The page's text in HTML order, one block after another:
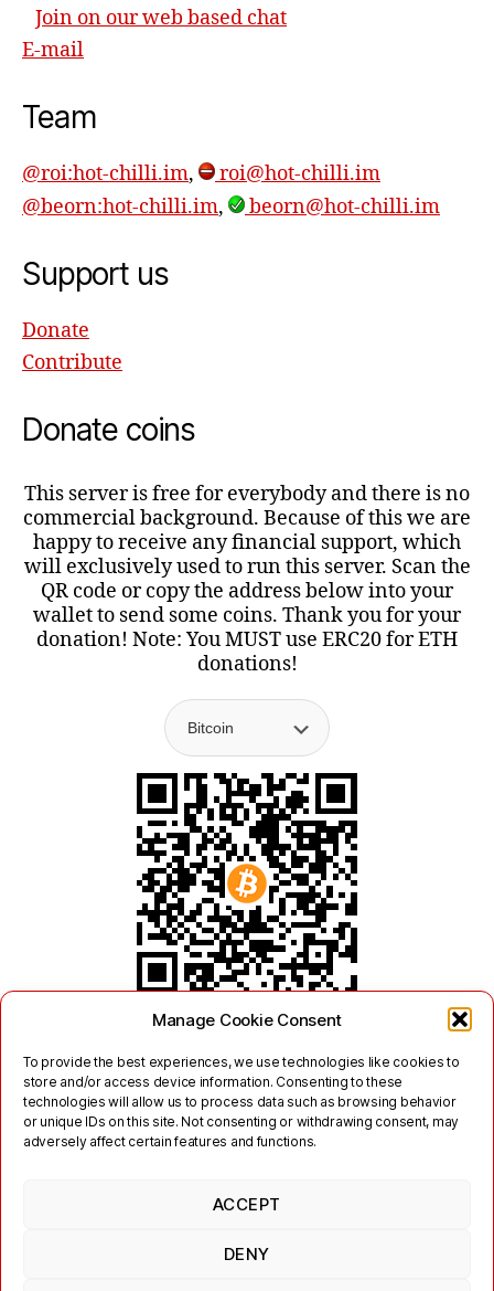
Manage Cookie Consent
To provide the best experiences, we use technologies like cookies to
store and/or access device information. Consenting to these
technologies will allow us to process data such as browsing behavior
or unique IDs on this site. Not consenting or withdrawing consent, may
adversely affect certain features and functions.
ACCEPT
DENY
Join on our web based chat
E-mail
Team
@roi:hot-chilli.im,
roi@hot-chilli.im
@beorn:hot-chilli.im, beorn@hot-chilli.im
Support us
Donate
Contribute
Donate coins
This server is free for everybody and there is no
commercial background. Because of this we are
happy to receive any financial support, which
will exclusively used to run this server. Scan the
QR code or copy the address below into your
wallet to send some coins. Thank you for your
donation! Note: You MUST use ERC20 for ETH
donations!